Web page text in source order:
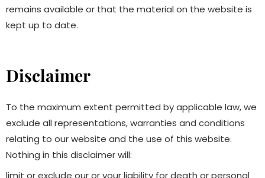
remains available or that the material on the website is
kept up to date.
Disclaimer
To the maximum extent permitted by applicable law, we
exclude all representations, warranties and conditions
relating to our website and the use of this website.
Nothing in this disclaimer will:
limit or exclude our or your liability for death or personal